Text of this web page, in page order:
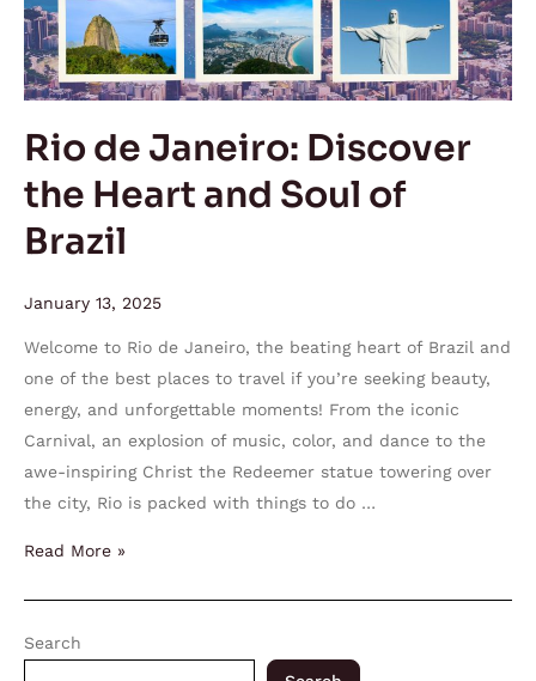
Rio de Janeiro: Discover
the Heart and Soul of
Brazil
January 13, 2025
Welcome to Rio de Janeiro, the beating heart of Brazil and
one of the best places to travel if you’re seeking beauty,
energy, and unforgettable moments! From the iconic
Carnival, an explosion of music, color, and dance to the
awe-inspiring Christ the Redeemer statue towering over
the city, Rio is packed with things to do …
and
Soul
of
Read More »
Search